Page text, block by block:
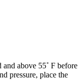
above 55˚ F before
pressure, place the